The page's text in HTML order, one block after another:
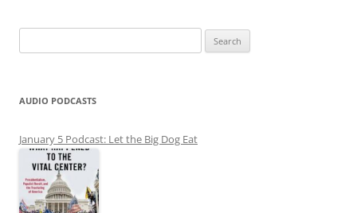
for:
AUDIO PODCASTS
January 5 Podcast: Let the Big Dog Eat